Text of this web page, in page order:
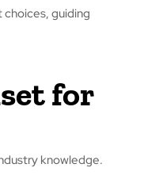
choices, guiding
for
knowledge.